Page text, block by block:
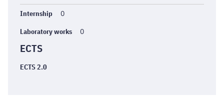
Internship 0
Laboratory works 0
ECTS
ECTS 2.0